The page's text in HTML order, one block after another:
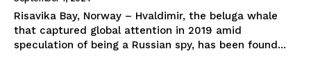
Subscription Plans
My account
Risavika Bay, Norway – Hvaldimir, the beluga whale
that captured global attention in 2019 amid
speculation of being a Russian spy, has been found...